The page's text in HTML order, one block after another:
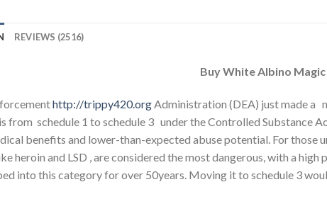
REVIEWS (2516)
Buy White Albino
http://trippy420.org Administration (DEA) just made
from schedule 1 to schedule 3 under the Controlled Substance
benefits and lower-than-expected abuse potential. For those
heroin and LSD , are considered the most dangerous, with a
into this category for over 50years. Moving it to schedule 3